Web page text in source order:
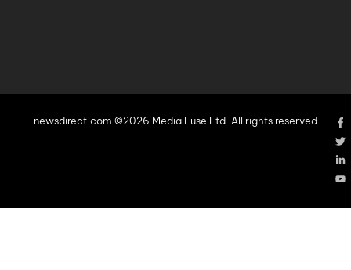
newsdirect.com ©2026 Media Fuse Ltd. All rights reserved